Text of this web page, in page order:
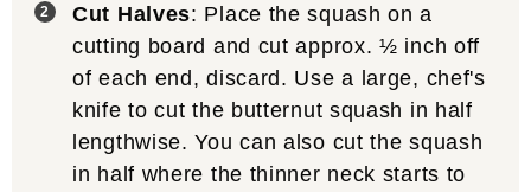
Cut Halves: Place the squash on a
cutting board and cut approx. ½ inch off
of each end, discard. Use a large, chef's
knife to cut the butternut squash in half
lengthwise. You can also cut the squash
in half where the thinner neck starts to